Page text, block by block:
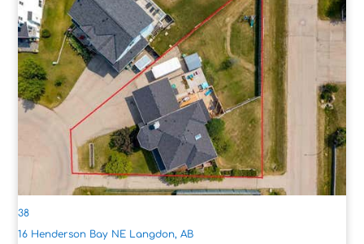
38
16 Henderson Bay NE Langdon, AB